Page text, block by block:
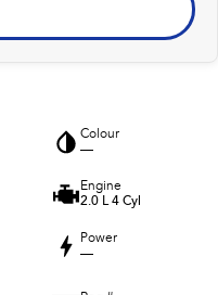
Colour
—
Engine
2.0 L 4 Cyl
Power
—